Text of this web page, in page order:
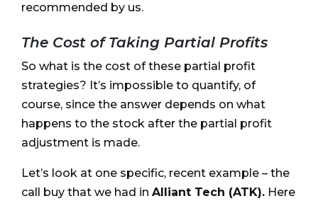
recommended by us.
The Cost of Taking Partial Profits
So what is the cost of these partial profit
strategies? It’s impossible to quantify, of
course, since the answer depends on what
happens to the stock after the partial profit
adjustment is made.
Let’s look at one specific, recent example – the
call buy that we had in Alliant Tech (ATK). Here